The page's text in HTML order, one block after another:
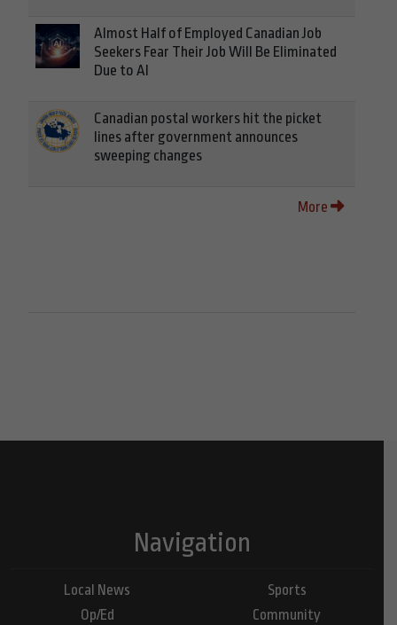
Almost Half of Employed Canadian Job
Seekers Fear Their Job Will Be Eliminated
Due to AI
Canadian postal workers hit the picket
lines after government announces
sweeping changes
More
Navigation
Local News
Op/Ed
Sports
Community